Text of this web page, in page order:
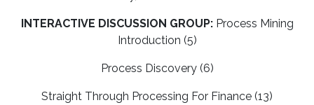
INTERACTIVE DISCUSSION GROUP:Process Mining
Introduction (5)
Process Discovery (6)
Straight Through Processing For Finance (13)